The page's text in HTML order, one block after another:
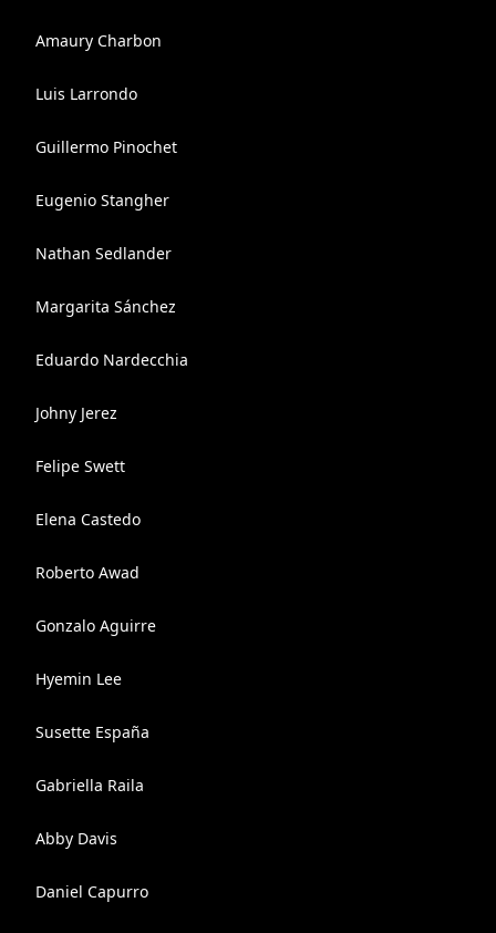
Amaury Charbon
Luis Larrondo
Guillermo Pinochet
Eugenio Stangher
Nathan Sedlander
Margarita Sánchez
Eduardo Nardecchia
Johny Jerez
Felipe Swett
Elena Castedo
Roberto Awad
Gonzalo Aguirre
Hyemin Lee
Susette España
Gabriella Raila
Abby Davis
Daniel Capurro